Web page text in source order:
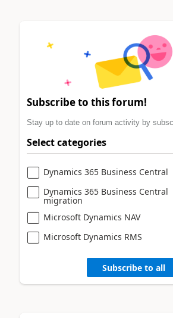
Subscribe to this forum!
Stay up to date on forum activity by
Select categories
Dynamics 365 Business Central
Dynamics 365 Business Central
migration
Microsoft Dynamics NAV
Microsoft Dynamics RMS
Subscribe to all